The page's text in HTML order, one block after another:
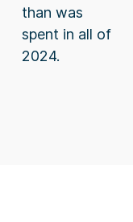
than was
spent in all of
2024.